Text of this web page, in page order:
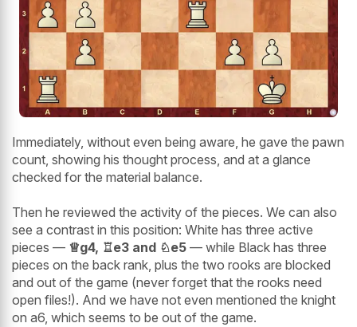
Immediately, without even being aware, he gave the pawn
count, showing his thought process, and at a glance
checked for the material balance.
Then he reviewed the activity of the pieces. We can also
see a contrast in this position: White has three active
pieces — ♕g4, ♖e3 and ♘e5 — while Black has three
pieces on the back rank, plus the two rooks are blocked
and out of the game (never forget that the rooks need
open files!). And we have not even mentioned the knight
on a6, which seems to be out of the game.